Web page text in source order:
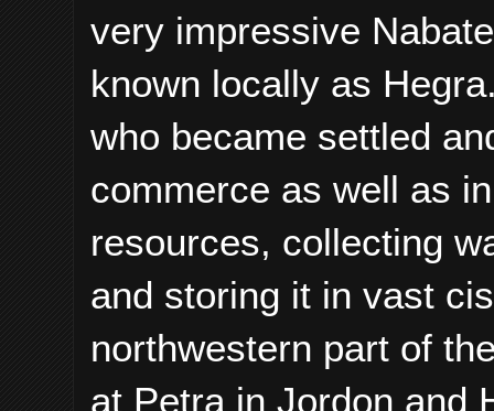
very impressive
known locally as
who became settled
commerce as well as
resources, collecting
and storing it in vast
northwestern part of
at Petra in Jordon and